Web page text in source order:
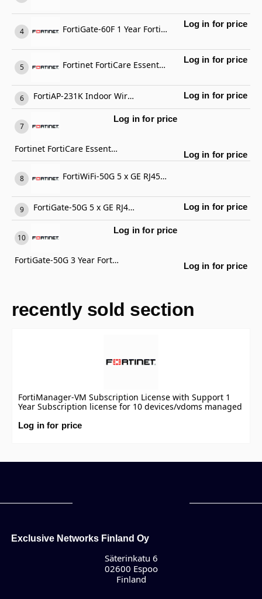
Log in for price
FortiGate-60F 1 Year FortiCare Premium Support
Log in for price
Fortinet FortiCare Essential Support
Log in for price
FortiAP-231K Indoor Wireless AP
Log in for price
Fortinet FortiCare Essential Support
Log in for price
FortiWiFi-50G 5 x GE RJ45 ports (including 4 x Internal Ports, 1 x WAN Ports), Wireless (802.11a/b/g/n/ac/ax) Region Code E
Log in for price
FortiGate-50G 5 x GE RJ45 ports (including 4 x Internal Ports, 1 x WAN Ports)
Log in for price
FortiGate-50G 3 Year FortiCare Premium Support
Log in for price
recently sold section
FortiManager-VM Subscription License with Support 1
Year Subscription license for 10 devices/vdoms managed
by FortiManager VM S-series, including FortiCare
Premium.
Log in for price
Exclusive Networks Finland Oy
Säterinkatu 6
02600 Espoo
Finland